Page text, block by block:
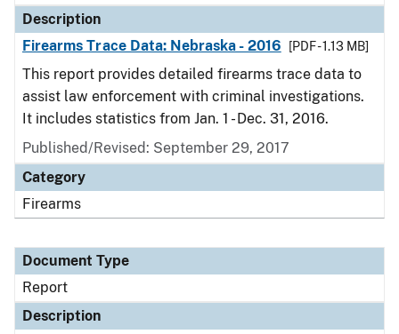
Description
Firearms Trace Data: Nebraska - 2016
[PDF - 1.13 MB]
This report provides detailed firearms trace data to
assist law enforcement with criminal investigations.
It includes statistics from Jan. 1 - Dec. 31, 2016.
Published/Revised: September 29, 2017
Category
Firearms
Document Type
Report
Description